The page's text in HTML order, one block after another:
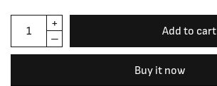
Add to cart
Buy it now